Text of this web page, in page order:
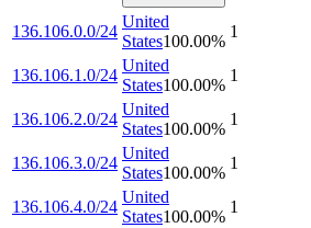
136.106.0.0/24
United
States100.00%
1
136.106.1.0/24
United
States100.00%
1
136.106.2.0/24
United
States100.00%
1
136.106.3.0/24
United
States100.00%
1
136.106.4.0/24
United
States100.00%
1